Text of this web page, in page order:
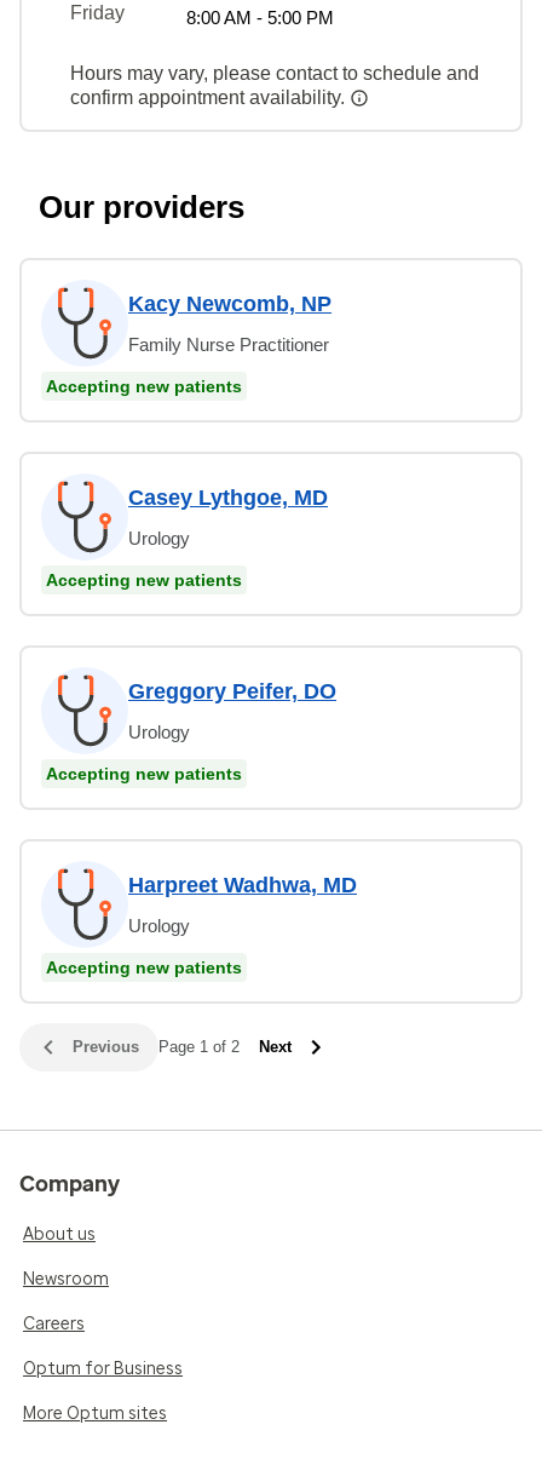
Friday
8:00 AM - 5:00 PM
Hours may vary, please contact to schedule and
confirm appointment availability.
Our providers
Kacy Newcomb, NP
Family Nurse Practitioner
Accepting new patients
Casey Lythgoe, MD
Urology
Accepting new patients
Greggory Peifer, DO
Urology
Accepting new patients
Harpreet Wadhwa, MD
Urology
Accepting new patients
Previous Page 1 of 2 Next
Company
About us
Newsroom
Careers
Optum for Business
More Optum sites